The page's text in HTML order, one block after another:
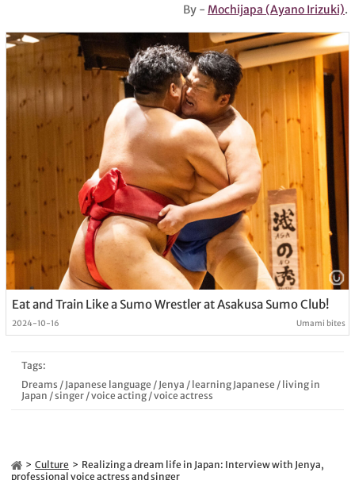
By -Mochijapa (Ayano Irizuki).
Eat and Train Like a Sumo Wrestler at Asakusa Sumo Club!
2024-10-16 Umami bites
Tags:
Dreams / Japanese language / Jenya / learning Japanese / living in
Japan /singer/voice acting/voice actress
Culture
Realizing a dream life in Japan: Interview with Jenya,
professional voice actress and singer